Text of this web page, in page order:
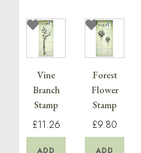
Vine
Branch
Stamp
£11.26
ADD
Forest
Flower
Stamp
£9.80
ADD